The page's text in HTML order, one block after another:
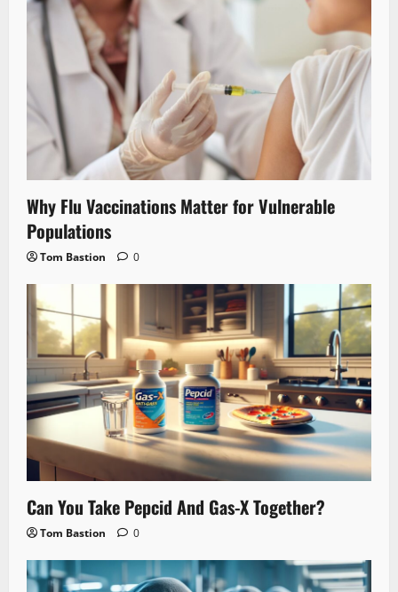
Why Flu Vaccinations Matter for Vulnerable
Populations
Tom Bastion 0
Can You Take Pepcid And Gas-X Together?
Tom Bastion 0